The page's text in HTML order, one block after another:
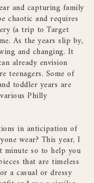
and capturing family
chaotic and requires
(a trip to Target
As the years slip by,
and changing. It
already envision
teenagers. Some of
toddler years are
Philly
in anticipation of
wear? This year, I
minute so to help you
that are timeless
a casual or dressy